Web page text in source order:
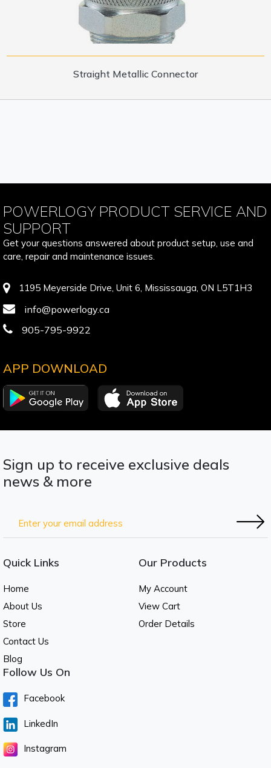
Straight Metallic Connector
POWERLOGY PRODUCT SERVICE AND
SUPPORT
Get your questions answered about product setup, use and
care, repair and maintenance issues.
1195 Meyerside Drive, Unit 6, Mississauga, ON L5T1H3
info@powerlogy.ca
905-795-9922
APP DOWNLOAD
Sign up to receive exclusive deals
news & more
Quick Links
Home
About Us
Store
Contact Us
Blog
Our Products
My Account
View Cart
Order Details
Follow Us On
Facebook
LinkedIn
Instagram